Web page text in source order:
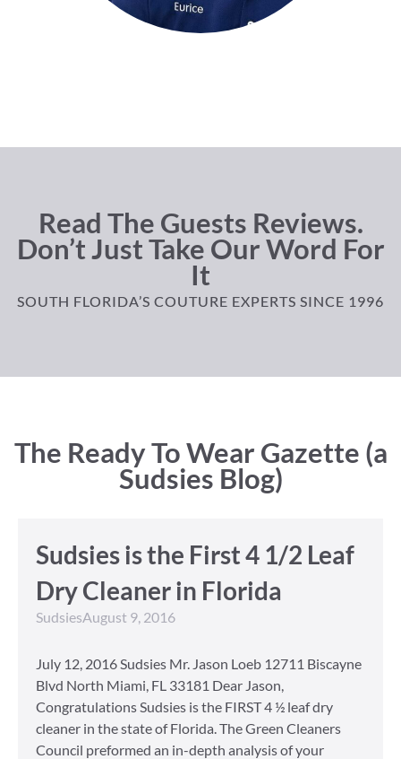
Read The Guests Reviews.
Don’t Just Take Our Word For
It
SOUTH FLORIDA’S COUTURE EXPERTS SINCE 1996
The Ready To Wear Gazette (a
Sudsies Blog)
Sudsies is the First 4 1/2 Leaf
Dry Cleaner in Florida
SudsiesAugust 9, 2016
July 12, 2016 Sudsies Mr. Jason Loeb 12711 Biscayne
Blvd North Miami, FL 33181 Dear Jason,
Congratulations Sudsies is the FIRST 4 ½ leaf dry
cleaner in the state of Florida. The Green Cleaners
Council preformed an in-depth analysis of your